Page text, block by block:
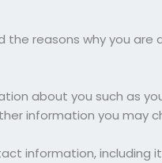
reasons why you
about you such as
information you may
information, including